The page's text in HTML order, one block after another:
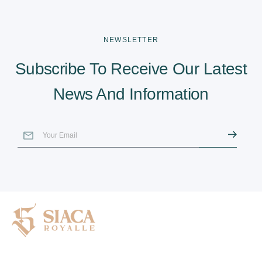
NEWSLETTER
Subscribe To Receive Our Latest
News And Information